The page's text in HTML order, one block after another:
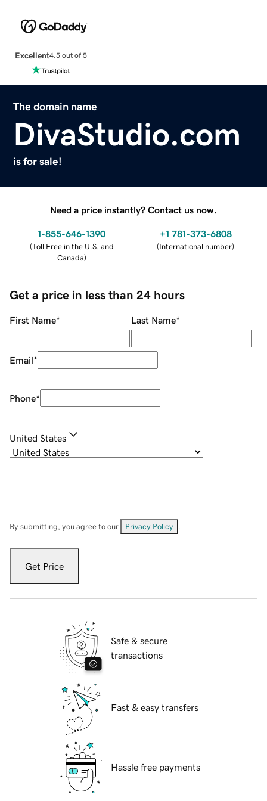
Excellent4.5 out of 5
The domain name
DivaStudio.com
is for sale!
Need a price instantly? Contact us now.
1-855-646-1390
(Toll Free in the U.S. and
Canada)
+1 781-373-6808
(International number)
Get a price in less than 24 hours
First Name* Last Name*
Email*
Phone*
United States
By submitting, you agree to our Privacy Policy
Get Price
Safe & secure
transactions
Fast & easy transfers
Hassle free payments